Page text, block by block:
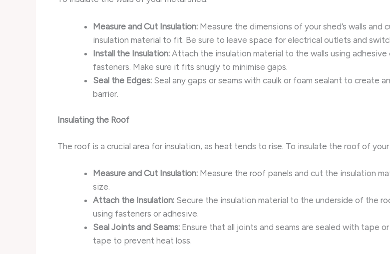
Measure and Cut Insulation:Measure the dimensions of your shed’s walls and
insulation material to fit. Be sure to leave space for electrical outlets and
Install the Insulation:Attach the insulation material to the walls using adhesive
fasteners. Make sure it fits snugly to minimise gaps.
Seal the Edges:Seal any gaps or seams with caulk or foam sealant to create
barrier.
Insulating the Roof
The roof is a crucial area for insulation, as heat tends to rise. To insulate the roof of
Measure and Cut Insulation:Measure the roof panels and cut the insulation
size.
Attach the Insulation:Secure the insulation material to the underside of the
using fasteners or adhesive.
Seal Joints and Seams:Ensure that all joints and seams are sealed with tape
tape to prevent heat loss.